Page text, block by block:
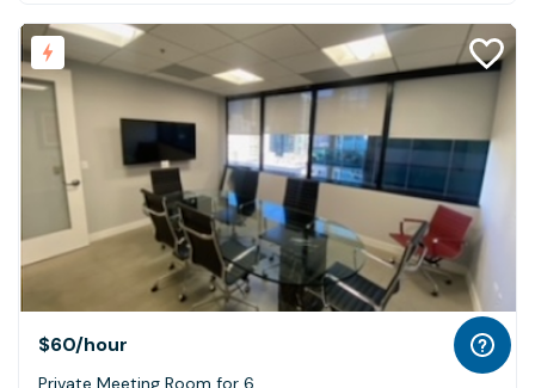
$60/hour
Private Meeting Room for 6